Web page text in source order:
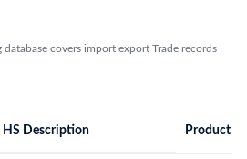
covers import export Trade records
HS Description Product